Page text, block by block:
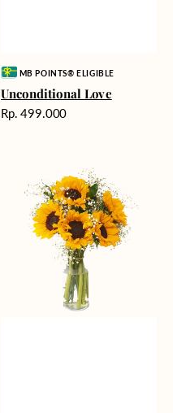
Vendor:MB POINTS® ELIGIBLE
Unconditional Love
Harga
Rp. 499.000
Sunshine